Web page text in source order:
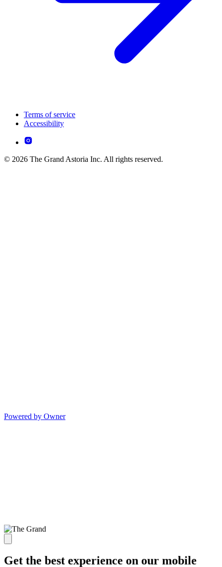
Terms of service
Accessibility
© 2026 The Grand Astoria Inc. All rights reserved.
Powered by Owner
Get the best experience on our mobile